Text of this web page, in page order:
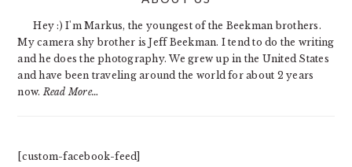
Hey :) I'm Markus, the youngest of the Beekman brothers.
My camera shy brother is Jeff Beekman. I tend to do the writing
and he does the photography. We grew up in the United States
and have been traveling around the world for about 2 years
now. Read More…
[custom-facebook-feed]